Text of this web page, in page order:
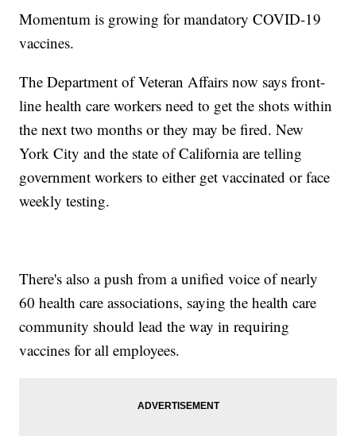
Momentum is growing for mandatory COVID-19
vaccines.
The Department of Veteran Affairs now says front-
line health care workers need to get the shots within
the next two months or they may be fired. New
York City and the state of California are telling
government workers to either get vaccinated or face
weekly testing.
There's also a push from a unified voice of nearly
60 health care associations, saying the health care
community should lead the way in requiring
vaccines for all employees.